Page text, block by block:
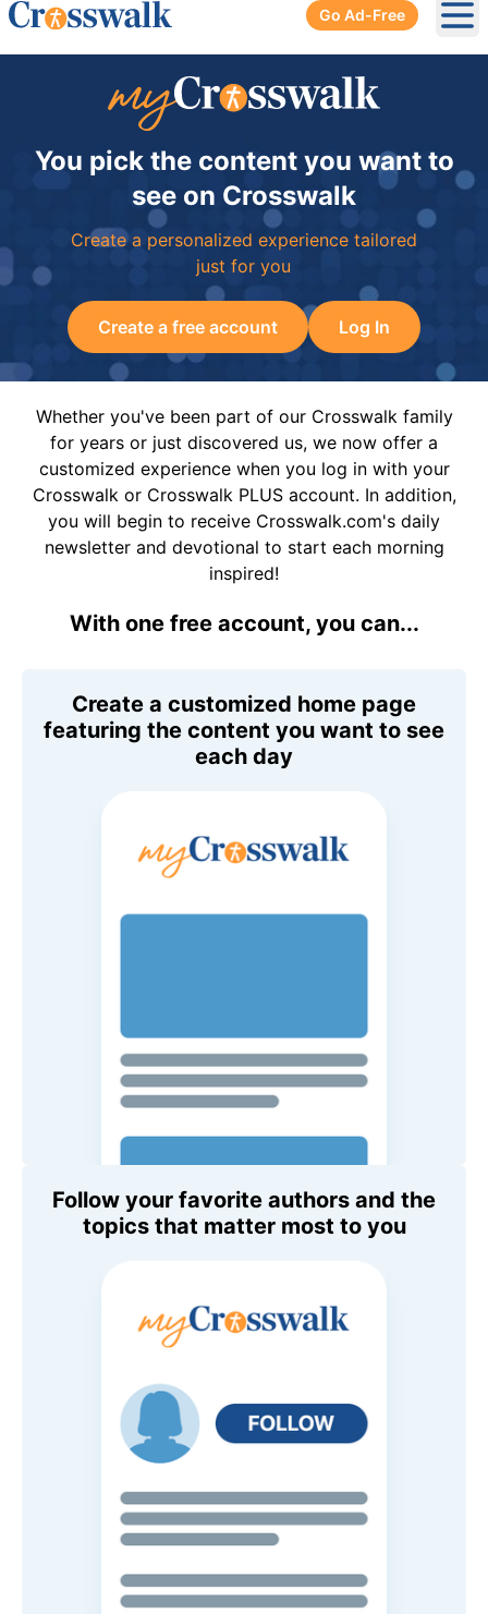
Go Ad-Free
You pick the content you want to
see on Crosswalk
Create a personalized experience tailored
just for you
Create a free account Log In
Whether you've been part of our Crosswalk family
for years or just discovered us, we now offer a
customized experience when you log in with your
Crosswalk or Crosswalk PLUS account. In addition,
you will begin to receive Crosswalk.com's daily
newsletter and devotional to start each morning
inspired!
With one free account, you can...
Create a customized home page
featuring the content you want to see
each day
Follow your favorite authors and the
topics that matter most to you